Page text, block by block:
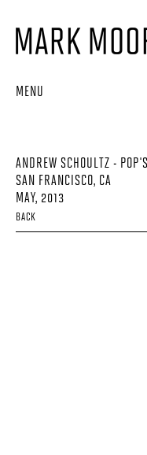
MENU
ANDREW SCHOULTZ -
SAN FRANCISCO, CA
MAY, 2013
BACK